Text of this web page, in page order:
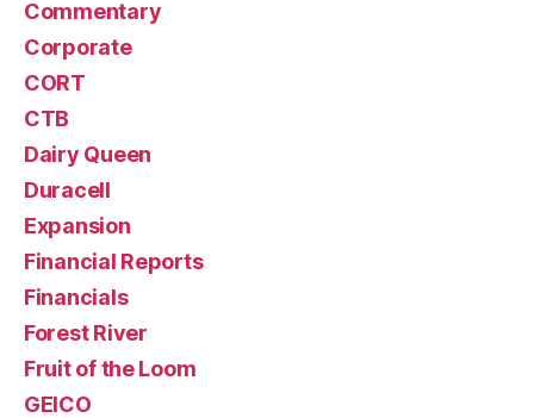
Commentary
Corporate
CORT
CTB
Dairy Queen
Duracell
Expansion
Financial Reports
Financials
Forest River
Fruit of the Loom
GEICO